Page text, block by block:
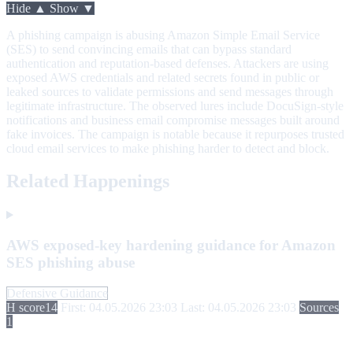
Hide ▲ Show ▼
A phishing campaign is abusing Amazon Simple Email Service
(SES) to send convincing emails that can bypass standard
authentication and reputation-based defenses. Attackers are using
exposed AWS credentials and related secrets found in public or
leaked sources to validate permissions and send messages through
legitimate infrastructure. The observed lures include DocuSign-style
notifications and business email compromise messages built around
fake invoices. The campaign is notable because it repurposes trusted
cloud email services to make phishing harder to detect and block.
Related Happenings
AWS exposed-key hardening guidance for Amazon
SES phishing abuse
Defensive Guidance
H score14 First: 04.05.2026 23:03 Last: 04.05.2026 23:03 Sources
1